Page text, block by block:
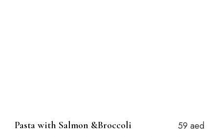
Pasta with Salmon &Broccoli 59 aed